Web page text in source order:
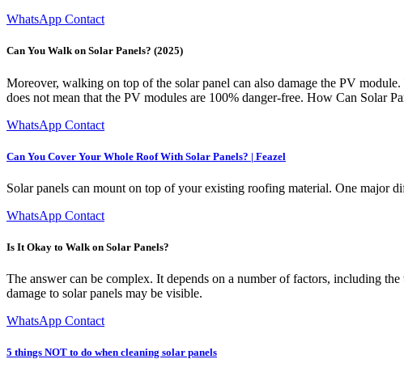
WhatsApp Contact
Can You Walk on Solar Panels? (2025)
Moreover, walking on top of the solar panel can also damage the PV
does not mean that the PV modules are 100% danger-free. How Can Solar
WhatsApp Contact
Can You Cover Your Whole Roof With Solar Panels? | Feazel
Solar panels can mount on top of your existing roofing material. One major
WhatsApp Contact
Is It Okay to Walk on Solar Panels?
The answer can be complex. It depends on a number of factors, including
damage to solar panels may be visible.
WhatsApp Contact
5 things NOT to do when cleaning solar panels